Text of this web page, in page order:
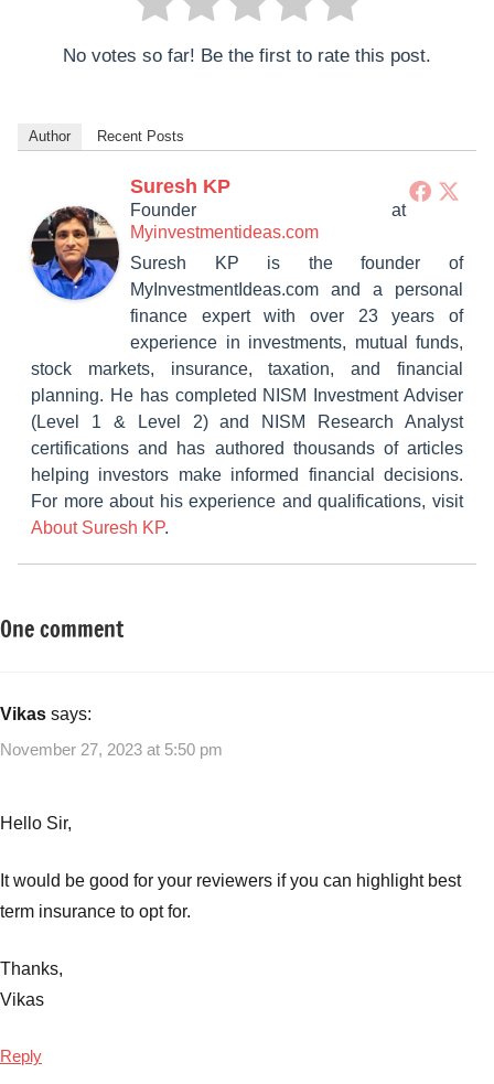
No votes so far! Be the first to rate this post.
Author Recent Posts
Suresh KP
Founder at
Myinvestmentideas.com
Suresh KP is the founder of
MyInvestmentIdeas.com and a personal
finance expert with over 23 years of
experience in investments, mutual funds,
stock markets, insurance, taxation, and financial
planning. He has completed NISM Investment Adviser
(Level 1 & Level 2) and NISM Research Analyst
certifications and has authored thousands of articles
helping investors make informed financial decisions.
For more about his experience and qualifications, visit
About Suresh KP.
Tagged
Insurance,
Insurance
Insurance
One comment
Vikas says:
November 27, 2023 at 5:50 pm
Hello Sir,
It would be good for your reviewers if you can highlight best
term insurance to opt for.
Thanks,
Vikas
Reply